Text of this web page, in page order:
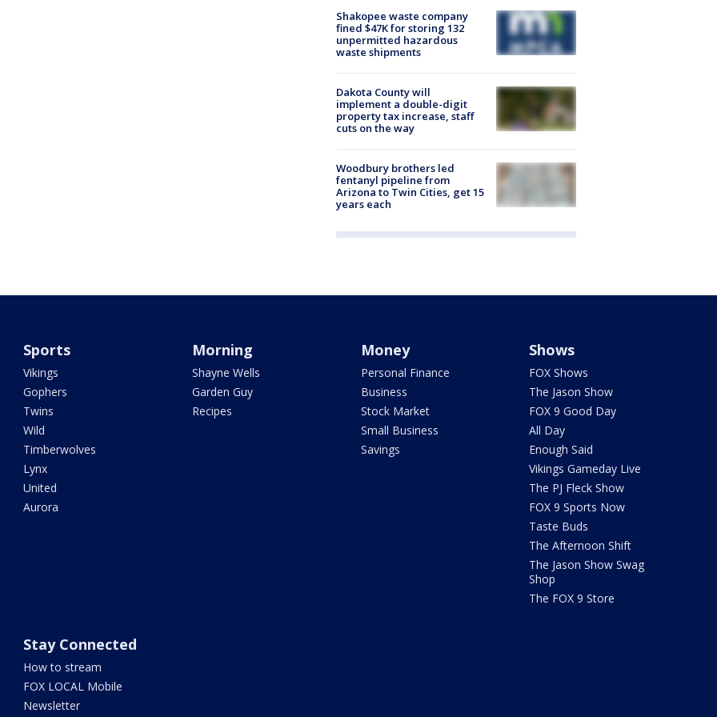
Shakopee waste company
fined $47K for storing 132
unpermitted hazardous
waste shipments
Dakota County will
implement a double-digit
property tax increase, staff
cuts on the way
Woodbury brothers led
fentanyl pipeline from
Arizona to Twin Cities, get 15
years each
Sports
Vikings
Gophers
Twins
Wild
Timberwolves
Lynx
United
Aurora
Morning
Shayne Wells
Garden Guy
Recipes
Money
Personal Finance
Business
Stock Market
Small Business
Savings
Shows
FOX Shows
The Jason Show
FOX 9 Good Day
All Day
Enough Said
Vikings Gameday Live
The PJ Fleck Show
FOX 9 Sports Now
Taste Buds
The Afternoon Shift
The Jason Show Swag
Shop
The FOX 9 Store
Stay Connected
How to stream
FOX LOCAL Mobile
Newsletter